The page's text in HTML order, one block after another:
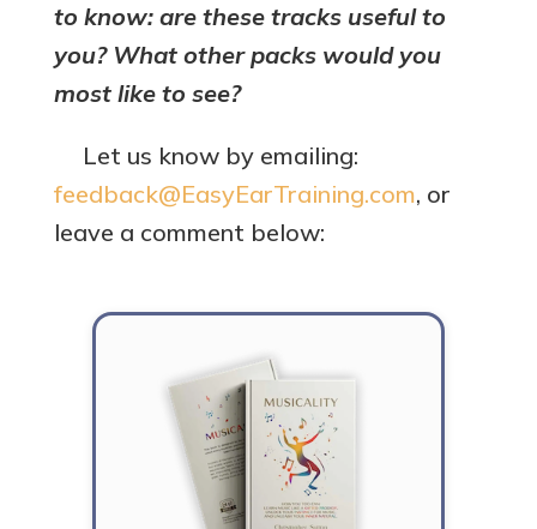
to know: are these tracks useful to
you? What other packs would you
most like to see?
Let us know by emailing:
feedback@EasyEarTraining.com, or
leave a comment below: